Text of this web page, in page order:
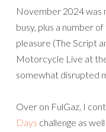
November 2024 was
busy, plus a number
pleasure (The Script
Motorcycle Live at
somewhat disrupted
Over on FulGaz, I
Days challenge as